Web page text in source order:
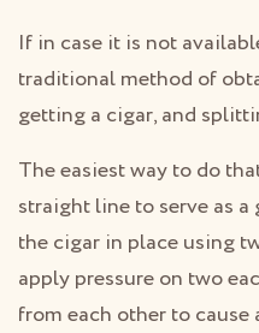
If in case it is not
traditional method of
getting a cigar, and
The easiest way to do
straight line to serve as
the cigar in place using
apply pressure on two
from each other to